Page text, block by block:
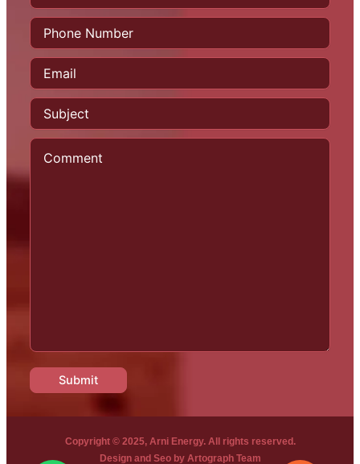
Copyright © 2025, Arni Energy. All rights reserved.
Design and Seo by Artograph Team